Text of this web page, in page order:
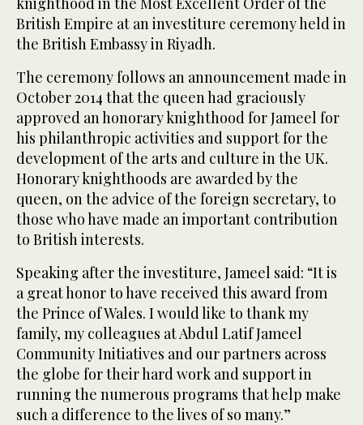
British Empire at an investiture ceremony held in
the British Embassy in Riyadh.
The ceremony follows an announcement made in
October 2014 that the queen had graciously
approved an honorary knighthood for Jameel for
his philanthropic activities and support for the
development of the arts and culture in the UK.
Honorary knighthoods are awarded by the
queen, on the advice of the foreign secretary, to
those who have made an important contribution
to British interests.
Speaking after the investiture, Jameel said: “It is
a great honor to have received this award from
the Prince of Wales. I would like to thank my
family, my colleagues at Abdul Latif Jameel
Community Initiatives and our partners across
the globe for their hard work and support in
running the numerous programs that help make
such a difference to the lives of so many.”